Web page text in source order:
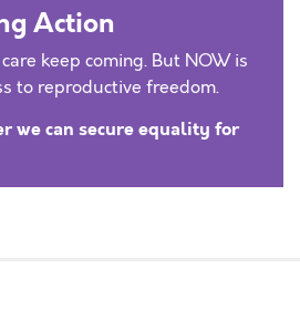
Action
keep coming. But NOW is
to reproductive freedom.
we can secure equality for